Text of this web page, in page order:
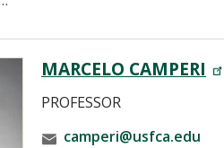
MARCELO CAMPERI
PROFESSOR
camperi@usfca.edu